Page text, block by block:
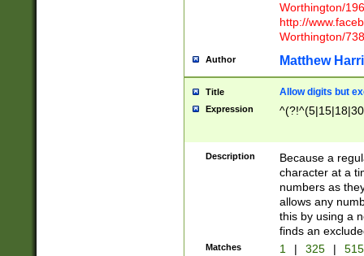
Worthington/
http://
Worthington/
Author Matthew
Title Allow digits but
Expression
Description
Because a
character at a
numbers as
allows any
this by using a
finds an
Matches 1 | 325 |